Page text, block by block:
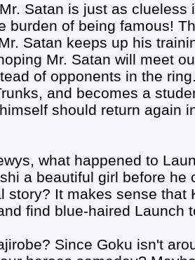
Satan is just as
burden of being famous!
Satan keeps up his
Mr. Satan will meet
of opponents in the
and becomes a
should return again
what happened to
a beautiful girl before
story? It makes sense that
find blue-haired Launch
Since Goku isn't